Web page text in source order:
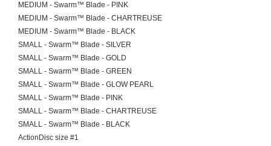
MEDIUM - Swarm™ Blade - PINK
MEDIUM - Swarm™ Blade - CHARTREUSE
MEDIUM - Swarm™ Blade - BLACK
SMALL - Swarm™ Blade - SILVER
SMALL - Swarm™ Blade - GOLD
SMALL - Swarm™ Blade - GREEN
SMALL - Swarm™ Blade - GLOW PEARL
SMALL - Swarm™ Blade - PINK
SMALL - Swarm™ Blade - CHARTREUSE
SMALL - Swarm™ Blade - BLACK
ActionDisc size #1